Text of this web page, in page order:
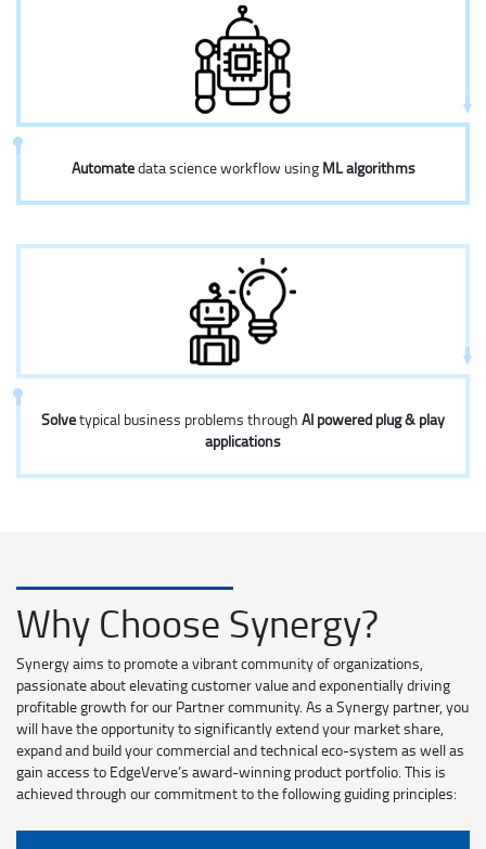
Automatedata science workflow using ML algorithms
Solvetypical business problems through AI powered plug & play
applications
Why Choose Synergy?
Synergy aims to promote a vibrant community of organizations,
passionate about elevating customer value and exponentially driving
profitable growth for our Partner community. As a Synergy partner, you
will have the opportunity to significantly extend your market share,
expand and build your commercial and technical eco-system as well as
gain access to EdgeVerve’s award-winning product portfolio. This is
achieved through our commitment to the following guiding principles: